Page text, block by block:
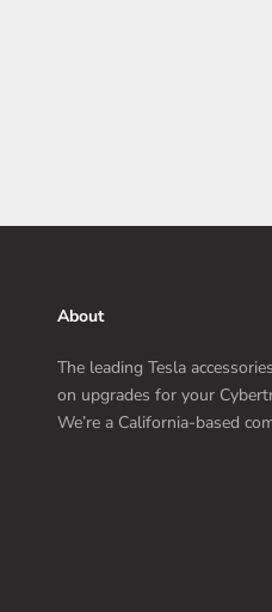
About
The leading Tesla
on upgrades for your
We’re a California-based